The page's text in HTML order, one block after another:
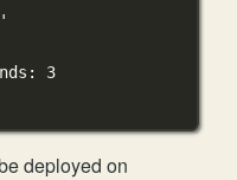
: 3
deployed on